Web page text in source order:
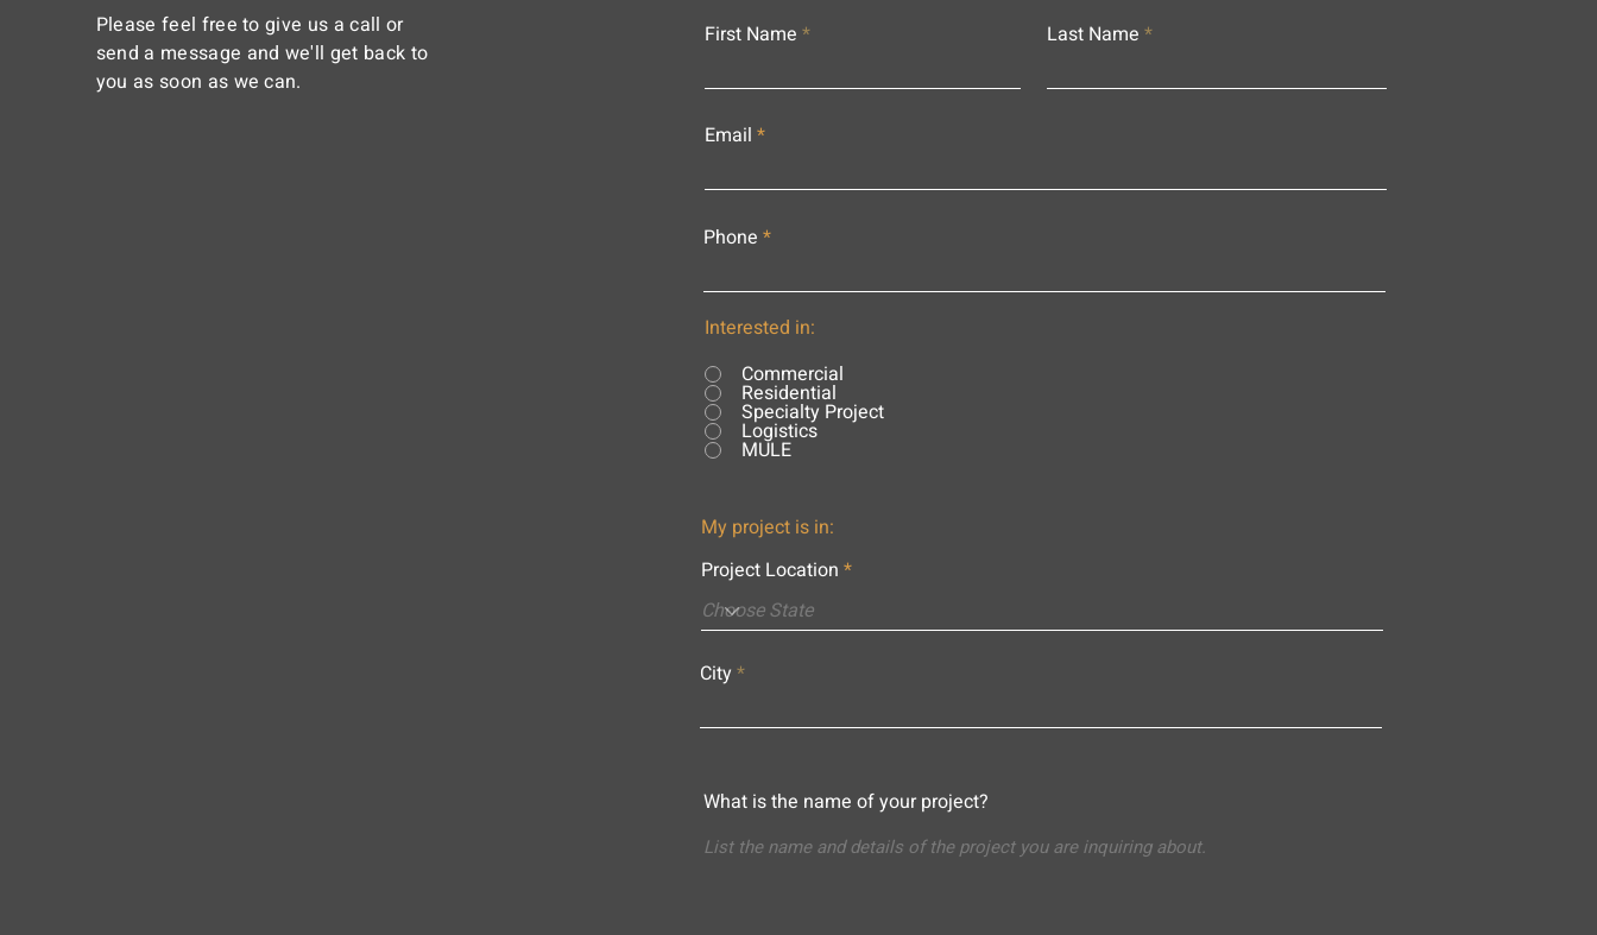
Please feel free to give us a call or
send a message and we'll get back to
you as soon as we can.
First Name Last Name
Email
Phone
Interested in:
Commercial
Residential
Specialty Project
Logistics
MULE
My project is in:
Project Location
City
What is the name of your project?